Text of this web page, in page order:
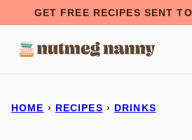
content
GET FREE RECIPES SENT
HOME › RECIPES › DRINKS